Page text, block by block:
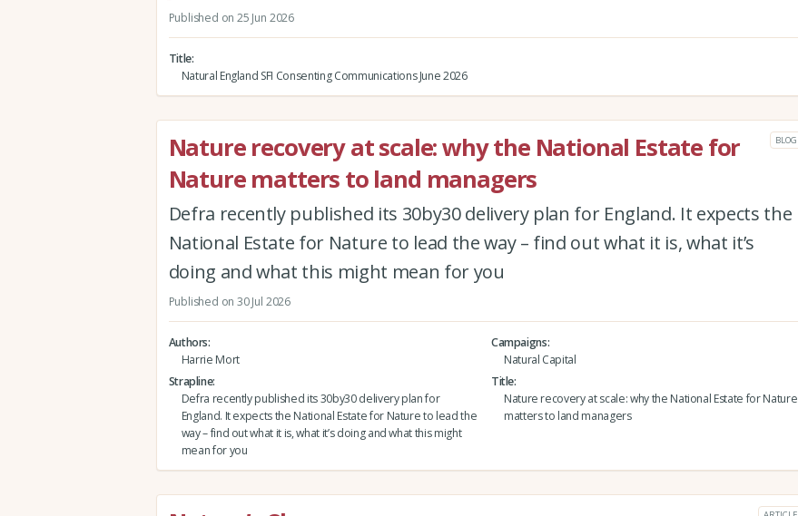
Published on 25 Jun 2026
Title
Natural England SFI Consenting Communications June 2026
Nature recovery at scale: why the National Estate for
Nature matters to land managers
BLOG
Defra recently published its 30by30 delivery plan for England. It expects the
National Estate for Nature to lead the way – find out what it is, what it’s
doing and what this might mean for you
Published on 30 Jul 2026
Authors
Harrie Mort
Campaigns
Natural Capital
Strapline
Defra recently published its 30by30 delivery plan for
England. It expects the National Estate for Nature to lead the
way – find out what it is, what it’s doing and what this might
mean for you
Title
Nature recovery at scale: why the National Estate for Nature
matters to land managers